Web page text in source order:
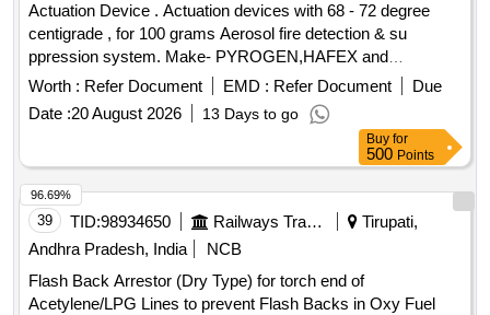
Actuation Device . Actuation devices with 68 - 72 degree
centigrade , for 100 grams Aerosol fire detection & su
ppression system. Make- PYROGEN,HAFEX and
FIREPRO. [ Warranty Period: 30 Months after the date of d
Worth : Refer Document EMD : Refer Document
Due
Date :20 August 2026 13 Days to go
Buy for
500 Points
39 TID:98934650 Railways Transport Services
Tirupati,
Andhra Pradesh, India
NCB
Flash Back Arrestor (Dry Type) for torch end of
Acetylene/LPG Lines to prevent Flash Backs in Oxy Fuel
96.69%